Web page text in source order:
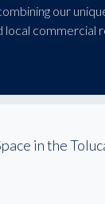
our
local commercial
in the